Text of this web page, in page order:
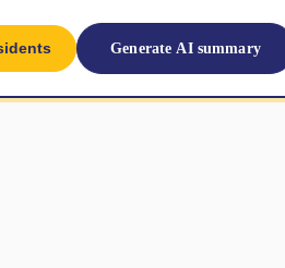
Generate AI summary